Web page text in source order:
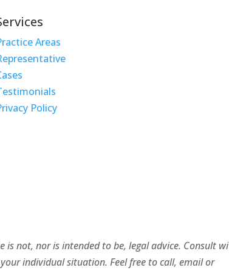
Areas
Policy
is not, nor is intended to be, legal advice. Consult
individual situation. Feel free to call, email or